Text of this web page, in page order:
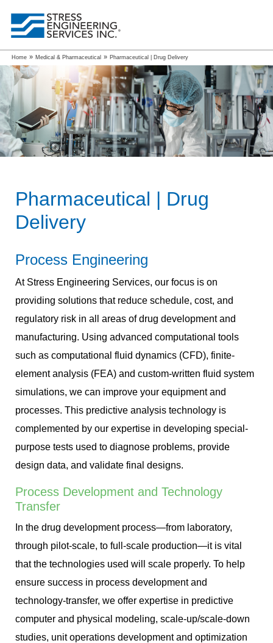
Home » Medical & Pharmaceutical » Pharmaceutical | Drug Delivery
Pharmaceutical | Drug
Delivery
Process Engineering
At Stress Engineering Services, our focus is on
providing solutions that reduce schedule, cost, and
regulatory risk in all areas of drug development and
manufacturing. Using advanced computational tools
such as computational fluid dynamics (CFD), finite-
element analysis (FEA) and custom-written fluid system
simulations, we can improve your equipment and
processes. This predictive analysis technology is
complemented by our expertise in developing special-
purpose tests used to diagnose problems, provide
design data, and validate final designs.
Process Development and Technology
Transfer
In the drug development process—from laboratory,
through pilot-scale, to full-scale production—it is vital
that the technologies used will scale properly. To help
ensure success in process development and
technology-transfer, we offer expertise in predictive
computer and physical modeling, scale-up/scale-down
studies, unit operations development and optimization